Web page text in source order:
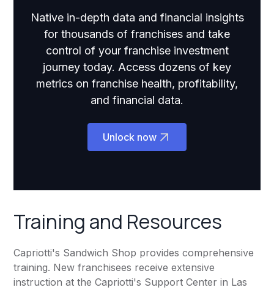
Native in-depth data and financial insights
for thousands of franchises and take
control of your franchise investment
journey today. Access dozens of key
metrics on franchise health, profitability,
and financial data.
Unlock now
Training and Resources
Capriotti's Sandwich Shop provides comprehensive
training. New franchisees receive extensive
instruction at the Capriotti's Support Center in Las